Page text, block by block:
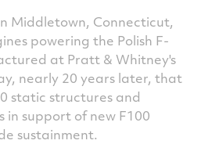
Middletown, Connecticut,
powering the Polish F-
at Pratt & Whitney's
nearly 20 years later, that
static structures and
support of new F100
sustainment.